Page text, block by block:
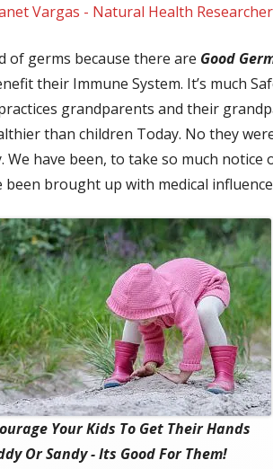
Vargas - Natural Health Researcher
of germs because there are Good
their Immune System. It’s much
grandparents and their
than children Today. No they
We have been, to take so much
been brought up with medical
Your Kids To Get Their Hands
Or Sandy - Its Good For Them!